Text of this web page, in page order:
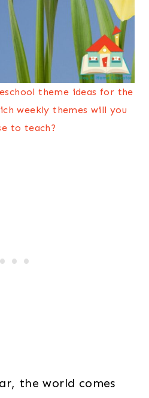
theme ideas for the
weekly themes will you
to teach?
the world comes